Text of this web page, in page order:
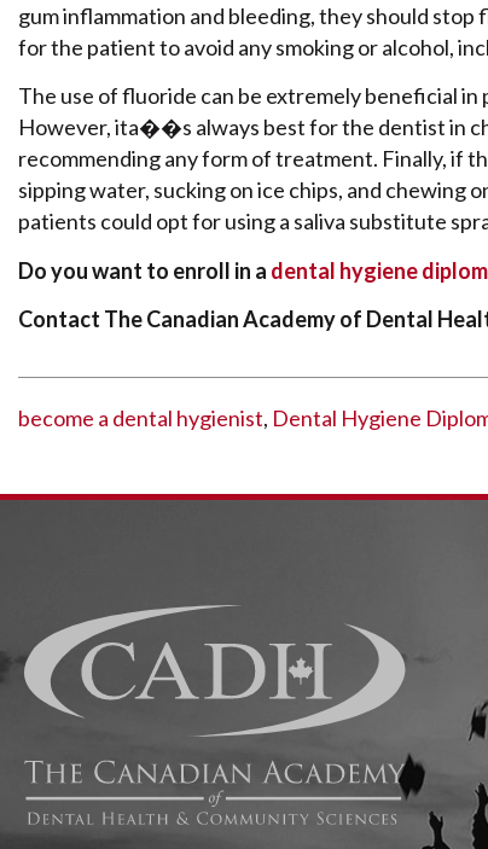
gum inflammation and bleeding, they should
for the patient to avoid any smoking or alcohol,
The use of fluoride can be extremely beneficial
However, ita��s always best for the dentist in
recommending any form of treatment. Finally, if
sipping water, sucking on ice chips, and chewing
patients could opt for using a saliva substitute
Do you want to enroll in a dental hygiene
Contact The Canadian Academy of Dental
become a dental hygienist, Dental Hygiene